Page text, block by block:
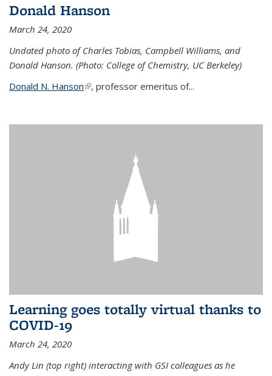
Donald Hanson
March 24, 2020
Undated photo of Charles Tobias, Campbell Williams, and
Donald Hanson. (Photo: College of Chemistry, UC Berkeley)
Donald N. Hanson(link is external)
, professor emeritus of...
Learning goes totally virtual thanks to
COVID-19
March 24, 2020
Andy Lin (top right) interacting with GSI colleagues as he